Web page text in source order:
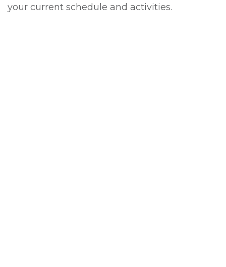
your current schedule and activities.